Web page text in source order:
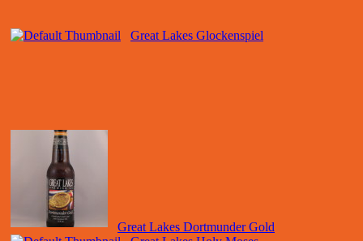
Great Lakes Glockenspiel
Great Lakes Dortmunder Gold